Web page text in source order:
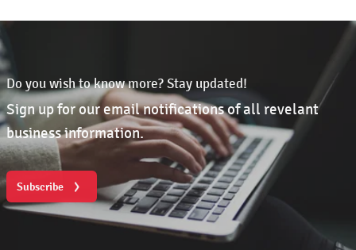
Do you wish to know more? Stay updated!
Sign up for our email notifications of all revelant
business information.
Subscribe